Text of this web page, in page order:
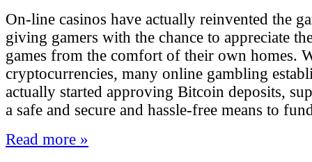
On-line casinos have actually reinvented the
giving gamers with the chance to appreciate
games from the comfort of their own homes.
cryptocurrencies, many online gambling
actually started approving Bitcoin deposits,
a safe and secure and hassle-free means to
Read more »